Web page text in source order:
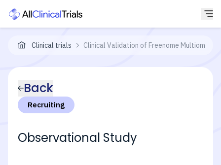
Clinical trials Clinical Validation of Freenome Multiomics
Back
Recruiting
Observational Study